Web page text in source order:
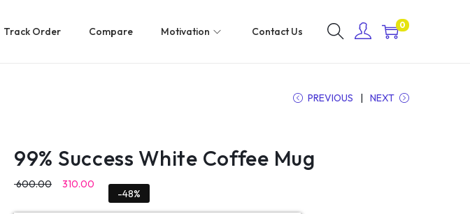
Track Order Compare Motivation Contact Us
0
PREVIOUS NEXT
99% Success White Coffee Mug
600.00 310.00
-48%